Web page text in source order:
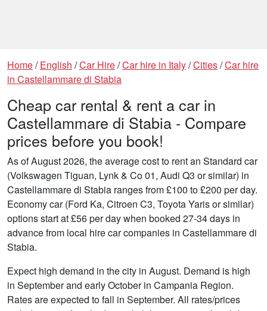
Home/English /Car Hire/Car hire in Italy/Cities/Car hire
in Castellammare di Stabia
Cheap car rental & rent a car in
Castellammare di Stabia - Compare
prices before you book!
As of August 2026, the average cost to rent an Standard car
(Volkswagen Tiguan, Lynk & Co 01, Audi Q3 or similar) in
Castellammare di Stabia ranges from £100 to £200 per day.
Economy car (Ford Ka, Citroen C3, Toyota Yaris or similar)
options start at £56 per day when booked 27-34 days in
advance from local hire car companies in Castellammare di
Stabia.
Expect high demand in the city in August. Demand is high
in September and early October in Campania Region.
Rates are expected to fall in September. All rates/prices